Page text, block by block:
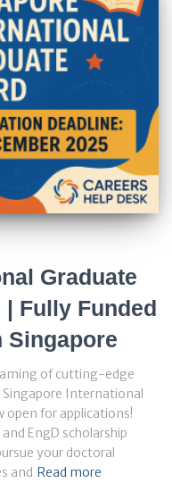
Graduate
| Fully Funded
Singapore
of cutting-edge
Singapore International
open for applications!
EngD scholarship
your doctoral
and Read more